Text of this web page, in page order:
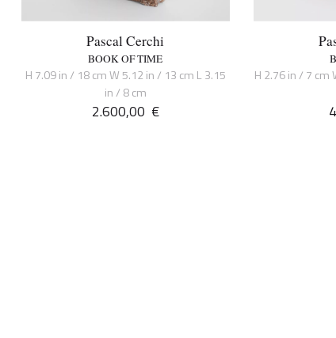
Pascal Cerchi
BOOK OF TIME
H 7.09 in / 18 cm W 5.12 in / 13 cm L 3.15
in / 8 cm
2.600,00 €
H 2.76 in / 7 cm